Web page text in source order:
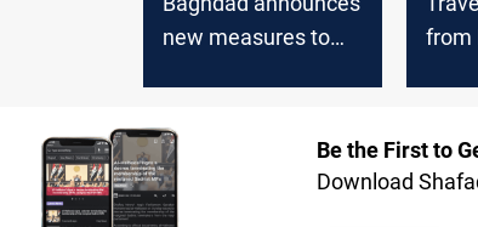
new measures to
from
Be the First to
Download